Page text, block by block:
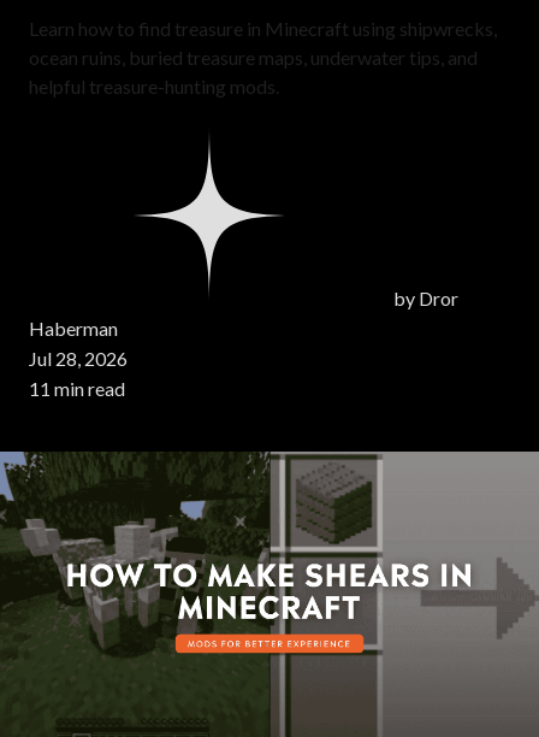
Learn how to find treasure in Minecraft using shipwrecks,
ocean ruins, buried treasure maps, underwater tips, and
helpful treasure-hunting mods.
by Dror
Haberman
Jul 28, 2026
11 min read